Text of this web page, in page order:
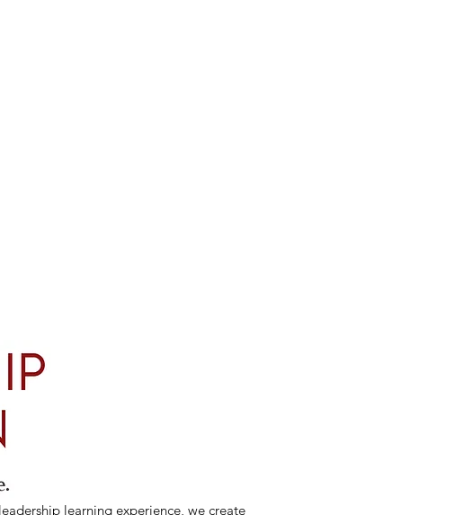
learning experience, we create